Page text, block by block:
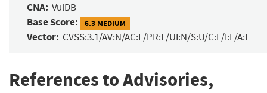
CNA: VulDB
Base Score: 6.3 MEDIUM
Vector: CVSS:3.1/AV:N/AC:L/PR:L/UI:N/S:U/C:L/I:L/A:L
References to Advisories,